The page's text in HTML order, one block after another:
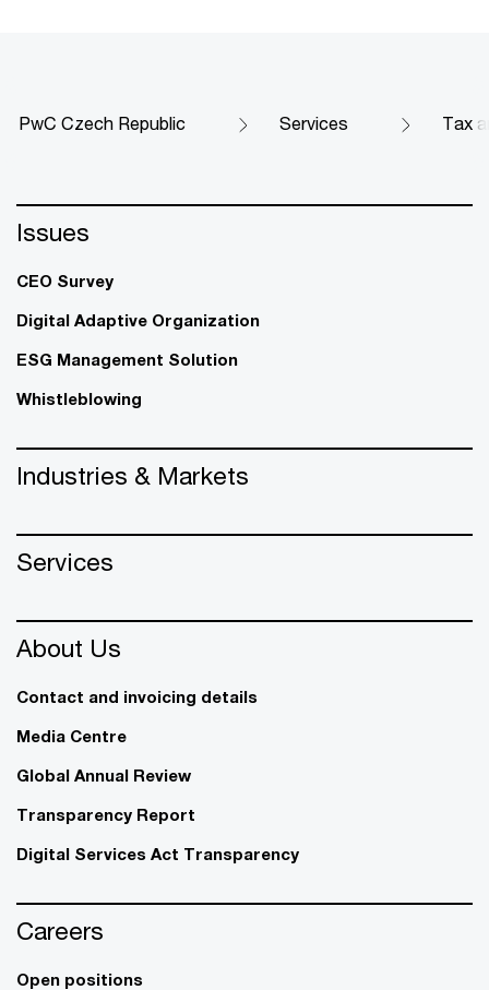
PwC Czech Republic Services Tax
Issues
CEO Survey
Digital Adaptive Organization
ESG Management Solution
Whistleblowing
Industries & Markets
Services
About Us
Contact and invoicing details
Media Centre
Global Annual Review
Transparency Report
Digital Services Act Transparency
Careers
Open positions